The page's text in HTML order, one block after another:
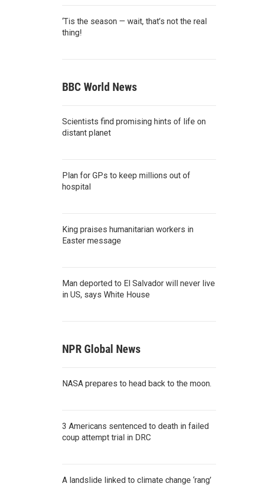
‘Tis the season — wait, that’s not the real
thing!
BBC World News
Scientists find promising hints of life on
distant planet
Plan for GPs to keep millions out of
hospital
King praises humanitarian workers in
Easter message
Man deported to El Salvador will never live
in US, says White House
NPR Global News
NASA prepares to head back to the moon.
3 Americans sentenced to death in failed
coup attempt trial in DRC
A landslide linked to climate change ‘rang’